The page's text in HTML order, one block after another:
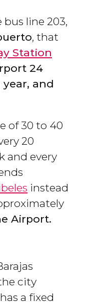
line 203,
, that
Station
24
year, and
of 30 to 40
20
and every
instead
Airport.
city
a fixed